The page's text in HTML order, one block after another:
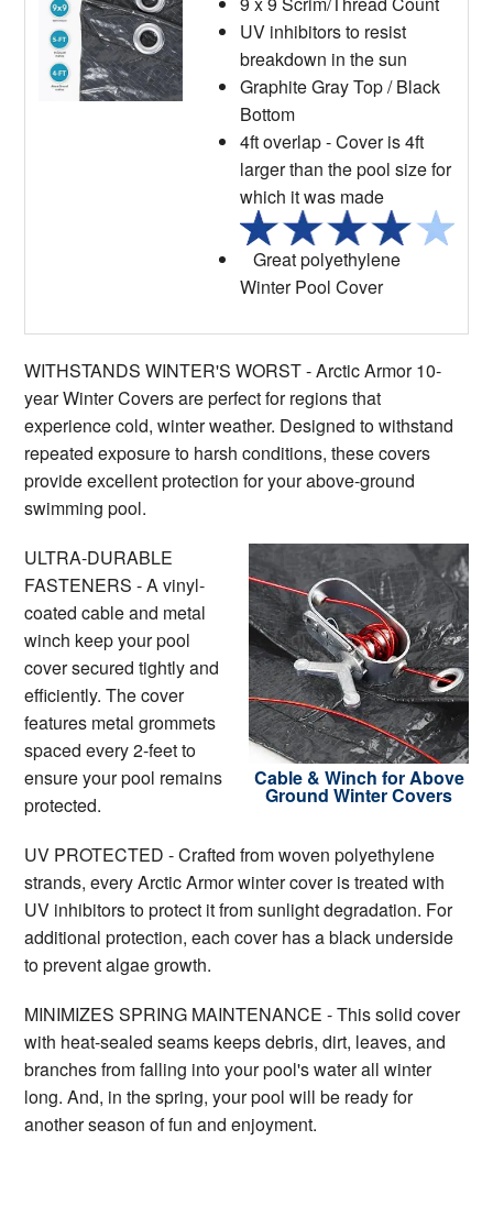
UV inhibitors to resist
breakdown in the sun
Graphite Gray Top / Black
Bottom
4ft overlap - Cover is 4ft
larger than the pool size for
which it was made
Great polyethylene
Winter Pool Cover
WITHSTANDS WINTER'S WORST - Arctic Armor 10-
year Winter Covers are perfect for regions that
experience cold, winter weather. Designed to withstand
repeated exposure to harsh conditions, these covers
provide excellent protection for your above-ground
swimming pool.
Cable & Winch for Above
Ground Winter Covers
ULTRA-DURABLE
FASTENERS - A vinyl-
coated cable and metal
winch keep your pool
cover secured tightly and
efficiently. The cover
features metal grommets
spaced every 2-feet to
ensure your pool remains
protected.
UV PROTECTED - Crafted from woven polyethylene
strands, every Arctic Armor winter cover is treated with
UV inhibitors to protect it from sunlight degradation. For
additional protection, each cover has a black underside
to prevent algae growth.
MINIMIZES SPRING MAINTENANCE - This solid cover
with heat-sealed seams keeps debris, dirt, leaves, and
branches from falling into your pool's water all winter
long. And, in the spring, your pool will be ready for
another season of fun and enjoyment.